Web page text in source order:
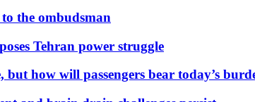
the ombudsman
Tehran power struggle
how will passengers bear today’s